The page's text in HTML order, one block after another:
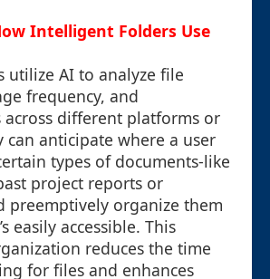
Intelligent Folders Use
utilize AI to analyze file
frequency, and
different platforms or
can anticipate where a user
types of documents-like
project reports or
preemptively organize them
easily accessible. This
reduces the time
for files and enhances